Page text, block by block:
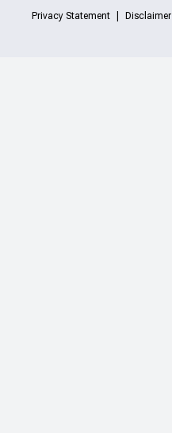
Privacy Statement Disclaimer